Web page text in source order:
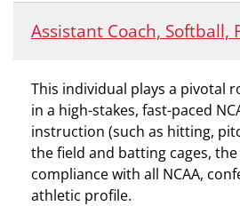
Assistant Coach, Softball,
This individual plays a pivotal
in a high-stakes, fast-paced
instruction (such as hitting,
the field and batting cages,
compliance with all NCAA,
athletic profile.